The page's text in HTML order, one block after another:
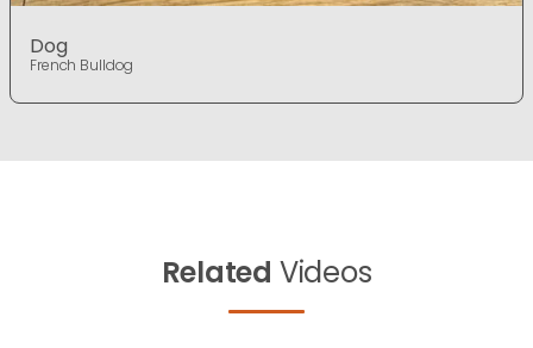
Dog
French Bulldog
Related Videos